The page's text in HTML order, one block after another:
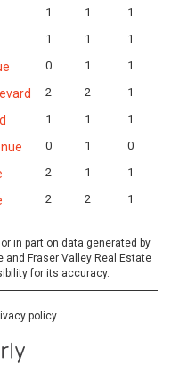
1 1
1
1 1
1
0 1
1
2 2
1
1 1
1
0 1
0
2 1
1
2 2 1
in part on data generated by
and Fraser Valley Real Estate
for its accuracy.
policy